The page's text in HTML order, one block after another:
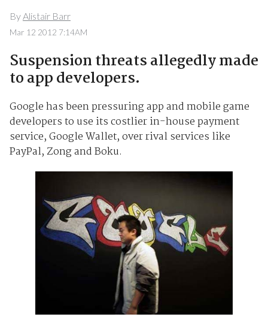
ByAlistair Barr
Mar 12 2012 7:14AM
Suspension threats allegedly made
to app developers.
Google has been pressuring app and mobile game
developers to use its costlier in-house payment
service, Google Wallet, over rival services like
PayPal, Zong and Boku.